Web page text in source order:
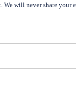
We will never share your